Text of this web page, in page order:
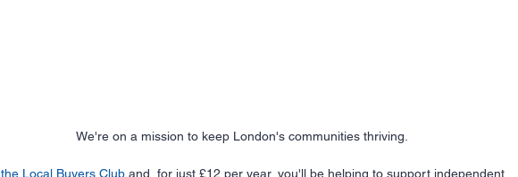
We're on a mission to keep London's communities thriving.
the Local Buyers Club and, for just £12 per year, you'll be helping to support independent